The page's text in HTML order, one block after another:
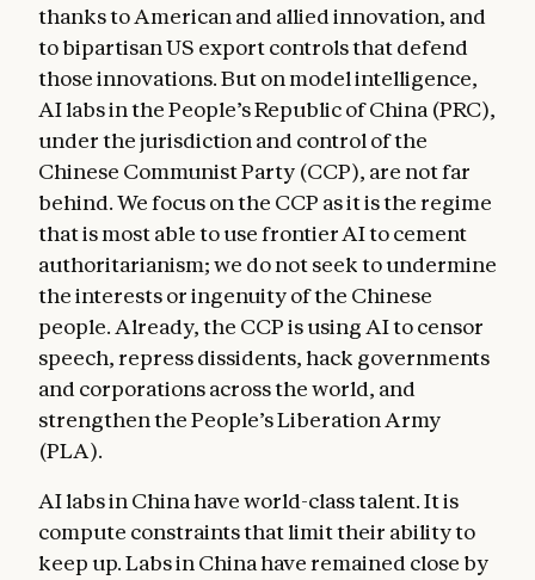
thanks to American and allied innovation, and
to bipartisan US export controls that defend
those innovations. But on model intelligence,
AI labs in the People’s Republic of China (PRC),
under the jurisdiction and control of the
Chinese Communist Party (CCP), are not far
behind. We focus on the CCP as it is the regime
that is most able to use frontier AI to cement
authoritarianism; we do not seek to undermine
the interests or ingenuity of the Chinese
people. Already, the CCP is using AI to censor
speech, repress dissidents, hack governments
and corporations across the world, and
strengthen the People’s Liberation Army
(PLA).
AI labs in China have world-class talent. It is
compute constraints that limit their ability to
keep up. Labs in China have remained close by